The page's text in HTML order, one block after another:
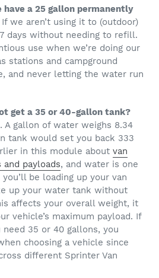
have a 25 gallon permanently
If we aren’t using it to (outdoor)
days without needing to refill.
use when we’re doing our
stations and campground
and never letting the water run
get a 35 or 40-gallon tank?
. A gallon of water weighs 8.34
tank would set you back 333
in this module about van
payloads, and water is one
be loading up your van
up your water tank without
affects your overall weight, it
vehicle’s maximum payload. If
35 or 40 gallons, you
choosing a vehicle since
different Sprinter Van